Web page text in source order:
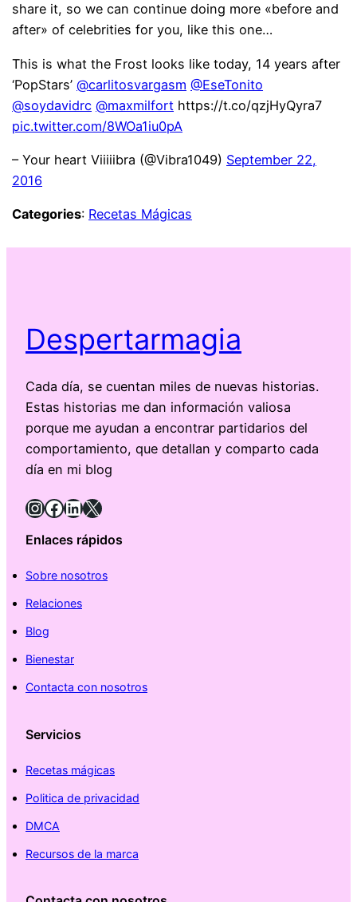
share it, so we can continue doing more «before and
after» of celebrities for you, like this one…
This is what the Frost looks like today, 14 years after
‘PopStars’@carlitosvargasm @EseTonito
@soydavidrc @maxmilfort https://t.co/qzjHyQyra7
pic.twitter.com/8WOa1iu0pA
– Your heart Viiiiibra (@Vibra1049) September 22,
2016
Categories: Recetas Mágicas
Despertarmagia
Cada día, se cuentan miles de nuevas historias.
Estas historias me dan información valiosa
porque me ayudan a encontrar partidarios del
comportamiento, que detallan y comparto cada
día en mi blog
InstagramFacebook LinkedIn X
Enlaces rápidos
Sobre nosotros
Relaciones
Blog
Bienestar
Contacta con nosotros
Servicios
Recetas mágicas
Politica de privacidad
DMCA
Recursos de la marca